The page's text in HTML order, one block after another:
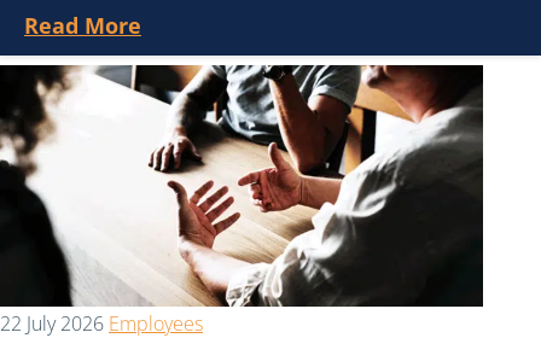
Read More
22 July 2026 Employees